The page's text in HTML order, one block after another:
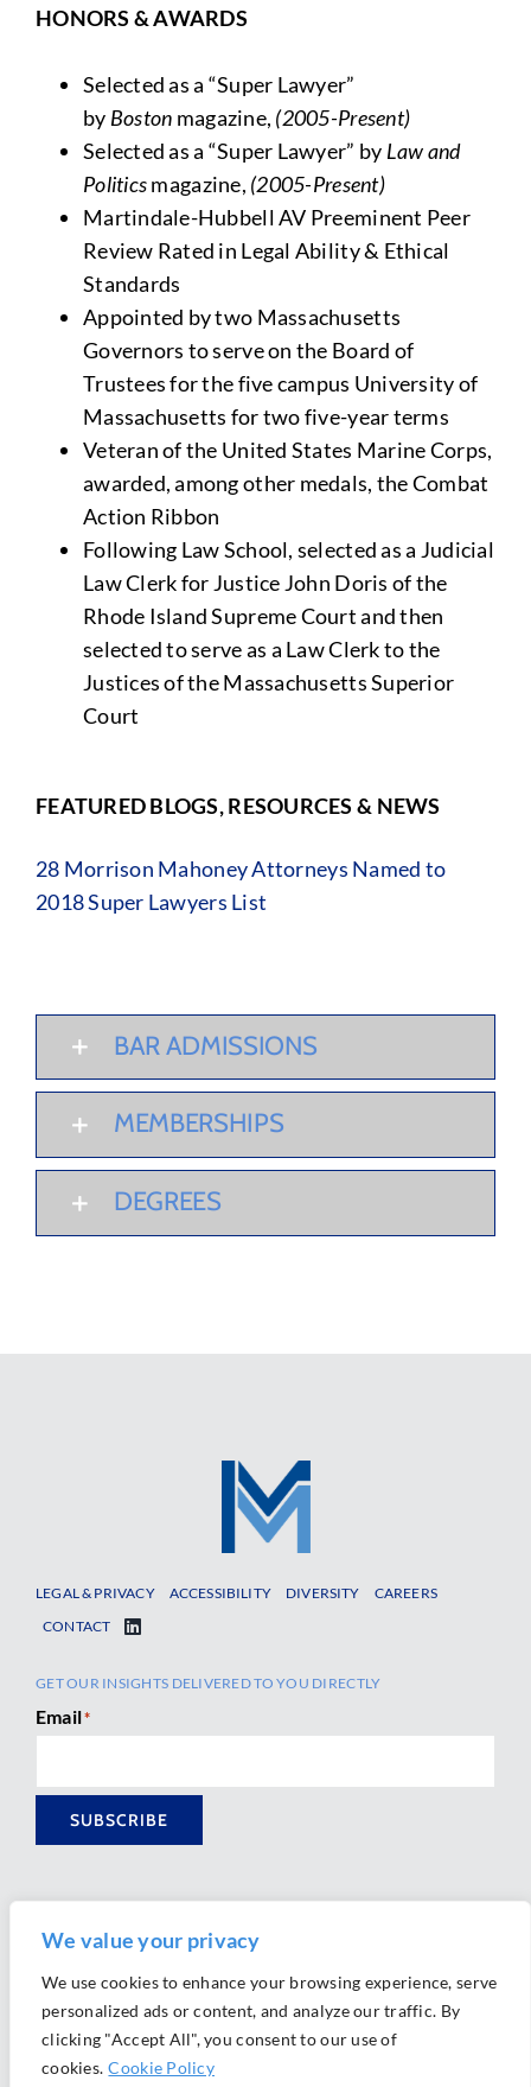
We value your privacy
We use cookies to enhance your browsing experience, serve
personalized ads or content, and analyze our traffic. By
clicking "Accept All", you consent to our use of
cookies. Cookie Policy
HONORS & AWARDS
Selected as a “Super Lawyer”
by Boston magazine, (2005-Present)
Selected as a “Super Lawyer” by Law and
Politicsmagazine, (2005-Present)
Martindale-Hubbell AV Preeminent Peer
Review Rated in Legal Ability & Ethical
Standards
Appointed by two Massachusetts
Governors to serve on the Board of
Trustees for the five campus University of
Massachusetts for two five-year terms
Veteran of the United States Marine Corps,
awarded, among other medals, the Combat
Action Ribbon
Following Law School, selected as a Judicial
Law Clerk for Justice John Doris of the
Rhode Island Supreme Court and then
selected to serve as a Law Clerk to the
Justices of the Massachusetts Superior
Court
FEATURED BLOGS, RESOURCES & NEWS
28 Morrison Mahoney Attorneys Named to
2018 Super Lawyers List
BAR ADMISSIONS
MEMBERSHIPS
DEGREES
LEGAL & PRIVACY ACCESSIBILITY DIVERSITY
CAREERS
CONTACT
GET OUR INSIGHTS DELIVERED TO YOU DIRECTLY
Email*
SUBSCRIBE
Ⓒ 2026 Morrison Mahoney LLP. All Rights Reserved.
Website Design byAlly Marketing